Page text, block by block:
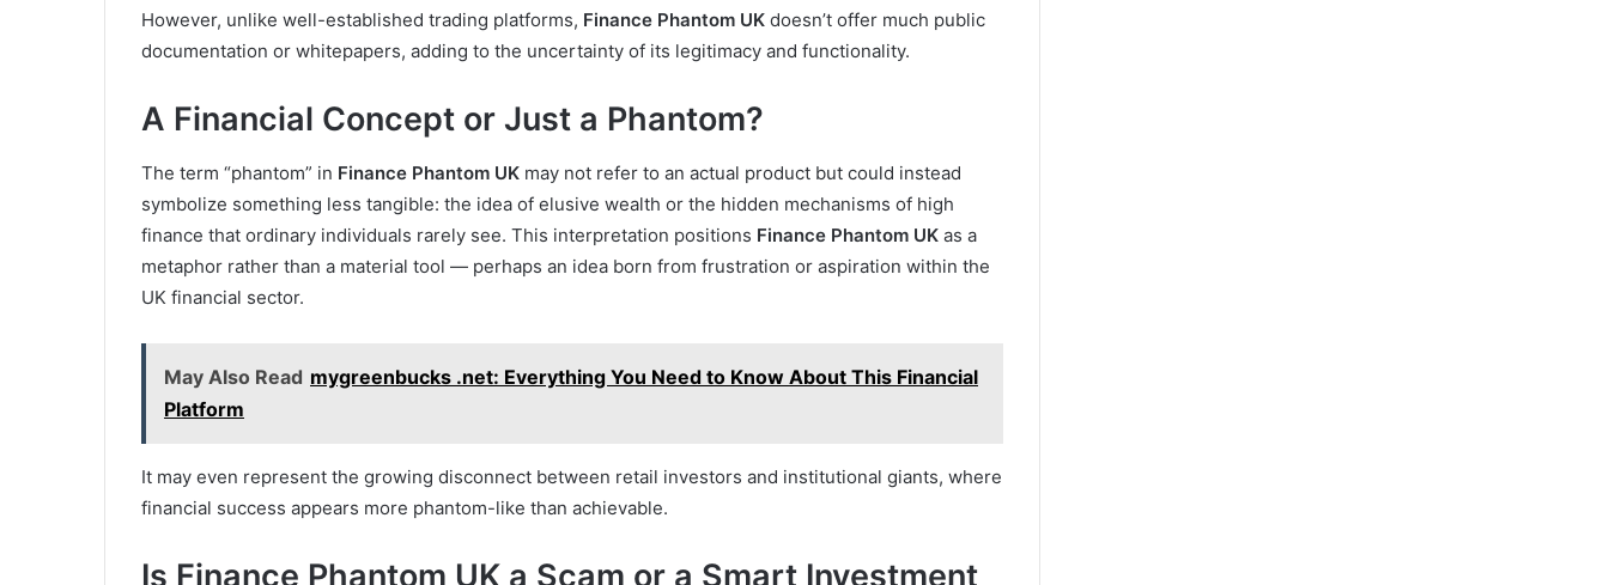
However, unlike well-established trading platforms, Finance Phantom UK doesn’t offer much public
documentation or whitepapers, adding to the uncertainty of its legitimacy and functionality.
A Financial Concept or Just a Phantom?
The term “phantom” in Finance Phantom UK may not refer to an actual product but could instead
symbolize something less tangible: the idea of elusive wealth or the hidden mechanisms of high
finance that ordinary individuals rarely see. This interpretation positions Finance Phantom UK as a
metaphor rather than a material tool — perhaps an idea born from frustration or aspiration within the
UK financial sector.
May Also Read mygreenbucks .net: Everything You Need to Know About This Financial
Platform
It may even represent the growing disconnect between retail investors and institutional giants, where
financial success appears more phantom-like than achievable.
Is Finance Phantom UK a Scam or a Smart Investment